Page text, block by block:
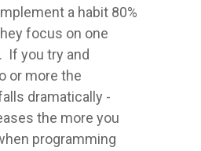
a habit 80%
focus on one
If you try and
or more the
dramatically -
the more you
programming